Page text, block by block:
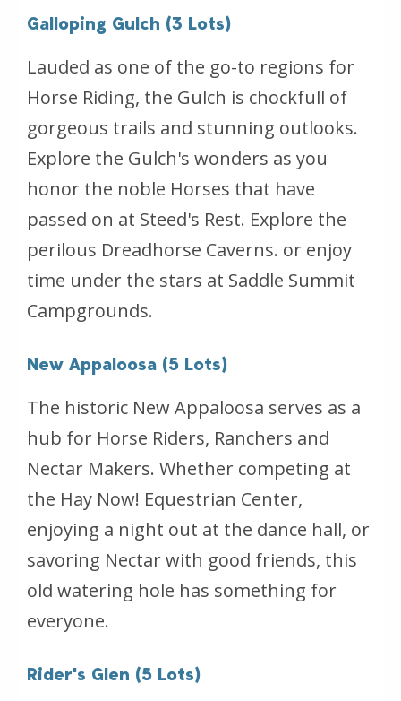
Galloping Gulch (3 Lots)
Lauded as one of the go-to regions for
Horse Riding, the Gulch is chockfull of
gorgeous trails and stunning outlooks.
Explore the Gulch's wonders as you
honor the noble Horses that have
passed on at Steed's Rest. Explore the
perilous Dreadhorse Caverns. or enjoy
time under the stars at Saddle Summit
Campgrounds.
New Appaloosa (5 Lots)
The historic New Appaloosa serves as a
hub for Horse Riders, Ranchers and
Nectar Makers. Whether competing at
the Hay Now! Equestrian Center,
enjoying a night out at the dance hall, or
savoring Nectar with good friends, this
old watering hole has something for
everyone.
Rider's Glen (5 Lots)